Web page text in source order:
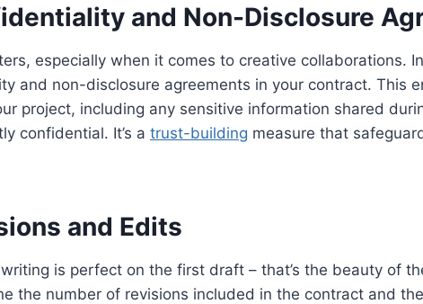
and Non-Disclosure
especially when it comes to creative collaborations.
and non-disclosure agreements in your contract. This
project, including any sensitive information shared
confidential. It’s a trust-building measure that
and Edits
is perfect on the first draft – that’s the beauty of
the number of revisions included in the contract and